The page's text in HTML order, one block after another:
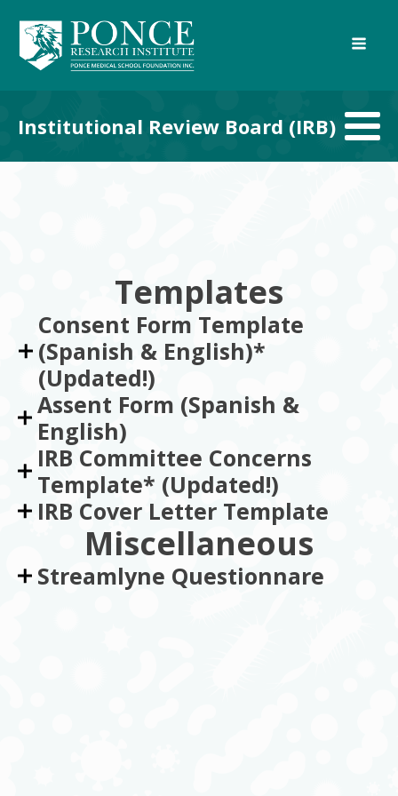
Institutional Review Board (IRB)
Templates
Consent Form Template
(Spanish & English)*
(Updated!)
Assent Form (Spanish &
English)
IRB Committee Concerns
Template* (Updated!)
IRB Cover Letter Template
Miscellaneous
Streamlyne Questionnare